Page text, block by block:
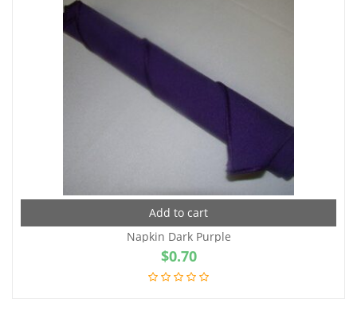
Add to cart
Napkin Dark Purple
$0.70